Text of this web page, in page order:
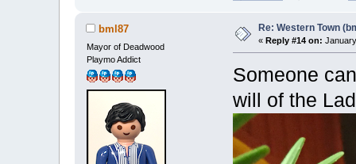
bml87
Mayor of Deadwood
Playmo Addict
Re: Western Town
«Reply #14 on:
Someone
will of the